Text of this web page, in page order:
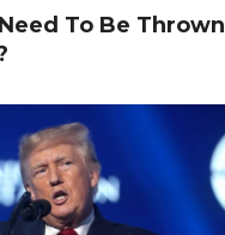
To Be Thrown